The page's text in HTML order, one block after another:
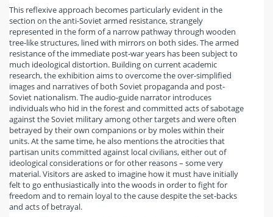
This reflexive approach becomes particularly evident in the
section on the anti-Soviet armed resistance, strangely
represented in the form of a narrow pathway through wooden
tree-like structures, lined with mirrors on both sides. The armed
resistance of the immediate post-war years has been subject to
much ideological distortion. Building on current academic
research, the exhibition aims to overcome the over-simplified
images and narratives of both Soviet propaganda and post-
Soviet nationalism. The audio-guide narrator introduces
individuals who hid in the forest and committed acts of sabotage
against the Soviet military among other targets and were often
betrayed by their own companions or by moles within their
units. At the same time, he also mentions the atrocities that
partisan units committed against local civilians, either out of
ideological considerations or for other reasons – some very
material. Visitors are asked to imagine how it must have initially
felt to go enthusiastically into the woods in order to fight for
freedom and to remain loyal to the cause despite the set-backs
and acts of betrayal.